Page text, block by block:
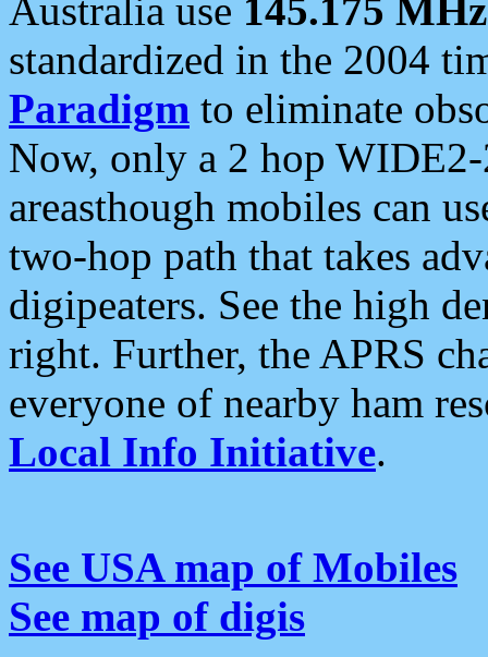
Australia use 145.175 MHz
standardized in the 2004
Paradigm to eliminate
Now, only a 2 hop
areasthough mobiles can
two-hop path that takes
digipeaters. See the high
right. Further, the APRS
everyone of nearby ham
Local Info Initiative.
See USA map of Mobiles
See map of digis